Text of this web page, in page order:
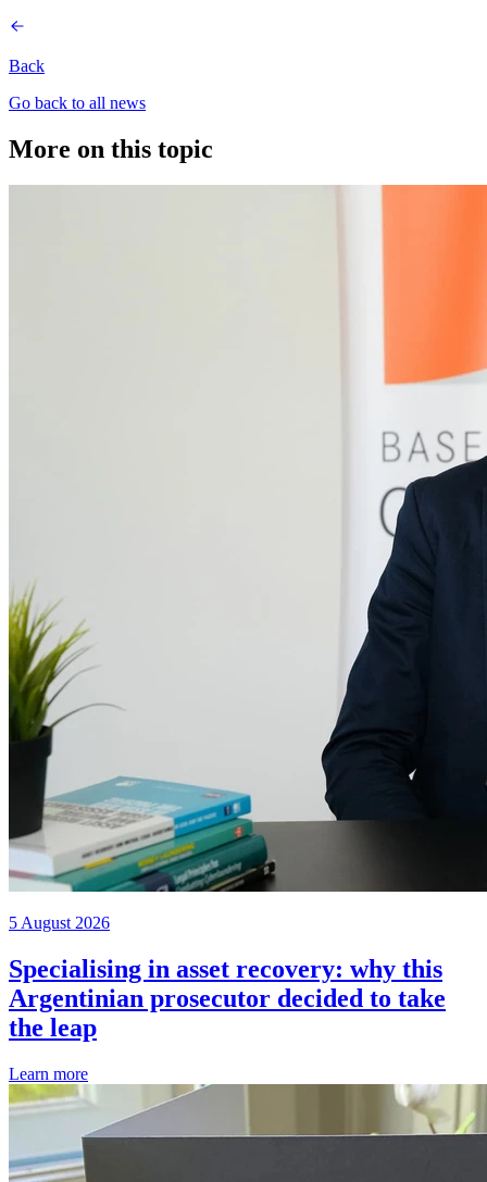
Back
Go back to all news
More on this topic
5 August 2026
Specialising in asset recovery: why this
Argentinian prosecutor decided to take
the leap
Learn more